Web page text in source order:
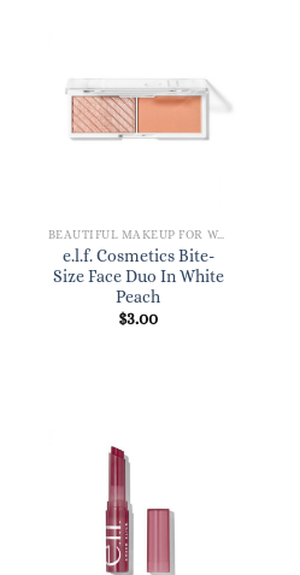
BEAUTIFUL MAKEUP FOR WOMEN
e.l.f. Cosmetics Bite-
Size Face Duo In White
Peach
$3.00